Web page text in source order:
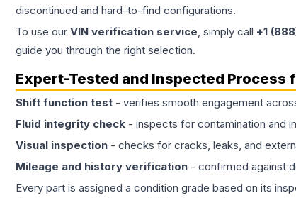
discontinued and hard-to-find configurations.
To use our VIN verification service, simply call +1
guide you through the right selection.
Expert-Tested and Inspected Process
Shift function test - verifies smooth engagement
Fluid integrity check - inspects for contamination and
Visual inspection - checks for cracks, leaks, and
Mileage and history verification - confirmed against
Every part is assigned a condition grade based on its